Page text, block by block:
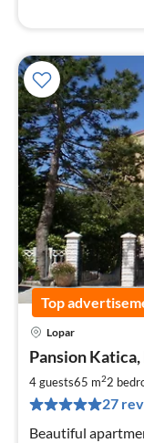
Top
Lopar
Pansion
4 guests65 m22
27
Beautiful